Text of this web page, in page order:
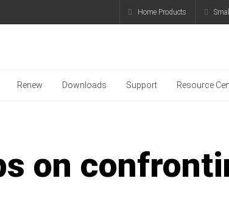
Home Products
Renew Downloads Support Resource
on